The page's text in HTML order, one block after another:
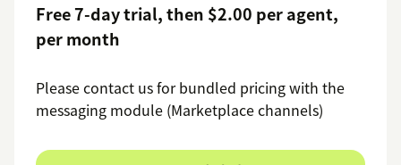
Free 7-day trial, then $2.00 per agent,
per month
Please contact us for bundled pricing with the
messaging module (Marketplace channels)